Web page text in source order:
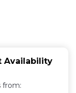
Availability
from: